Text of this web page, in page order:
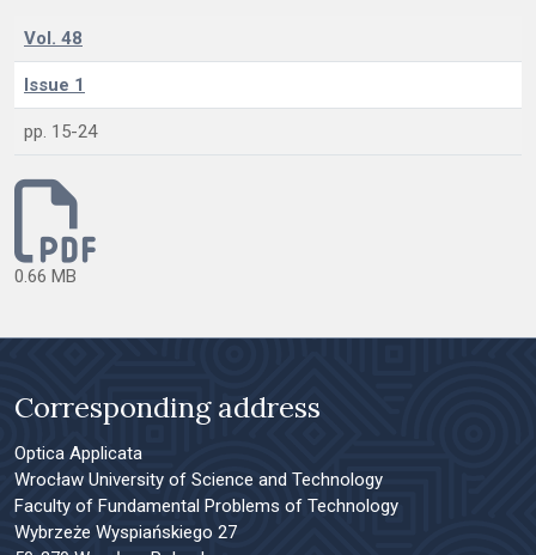
Vol. 48
Issue 1
pp. 15-24
0.66 MB
Corresponding address
Optica Applicata
Wrocław University of Science and Technology
Faculty of Fundamental Problems of Technology
Wybrzeże Wyspiańskiego 27